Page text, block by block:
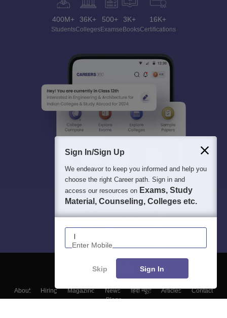
400M+
Students
36K+
Colleges
500+
Exams
3K+
eBooks
16K+
Certifications
About Hiring Magazine News हिंदी न्यूज़ Articles
Contact
Blogs
Sign In/Sign Up
We endeavor to keep you informed and help you
choose the right Career path. Sign in and
access our resources on Exams, Study
Material, Counseling, Colleges etc.
Enter Mobile
Skip Sign In